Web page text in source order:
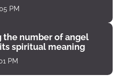
PM
the number of angel
its spiritual meaning
PM